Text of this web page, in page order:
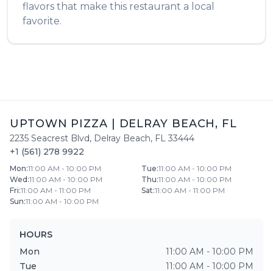
flavors that make this restaurant a local
favorite.
UPTOWN PIZZA DELRAY BEACH, FL
2235 Seacrest Blvd, Delray Beach, FL 33444
+1 (561) 278 9922
Mon:11:00 AM - 10:00 PM Tue:11:00 AM - 10:00 PM
Wed :11:00 AM - 10:00 PM Thu:11:00 AM - 10:00 PM
Fri:11:00 AM - 11:00 PM Sat:11:00 AM - 11:00 PM
Sun:11:00 AM - 10:00 PM
HOURS
Mon
11:00 AM - 10:00 PM
Tue
11:00 AM - 10:00 PM